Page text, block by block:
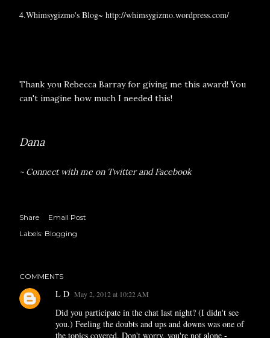
4.Whimsygizmo's Blog~ http://whimsygizmo.wordpress.com/
Thank you Rebecca Barrayfor giving me this award! You
can't imagine how much I needed this!
Dana
~ Connect with me on TwitterandFacebook
Share
Email Post
Labels: Blogging
COMMENTS
L D May 2, 2012 at 10:22 AM
Did you participate in the chat last night? (I didn't see
you.) Feeling the doubts and ups and downs was one of
the topics covered. Don't worry, you're not alone -